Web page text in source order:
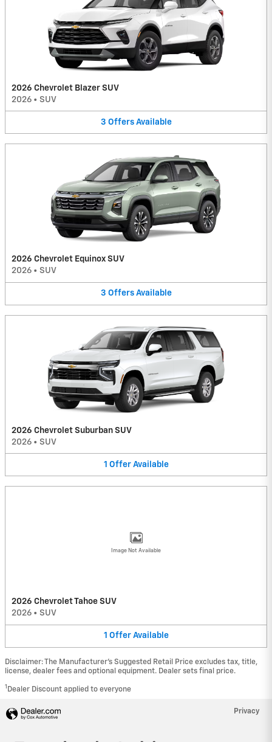
2026 Chevrolet Blazer SUV
2026 • SUV
3 Offers Available
2026 Chevrolet Equinox SUV
2026 • SUV
3 Offers Available
2026 Chevrolet Suburban SUV
2026 • SUV
1 Offer Available
Image Not Available
2026 Chevrolet Tahoe SUV
2026 • SUV
1 Offer Available
Disclaimer: The Manufacturer’s Suggested Retail Price excludes tax, title,
license, dealer fees and optional equipment. Dealer sets final price.
1 Dealer Discount applied to everyone
Privacy